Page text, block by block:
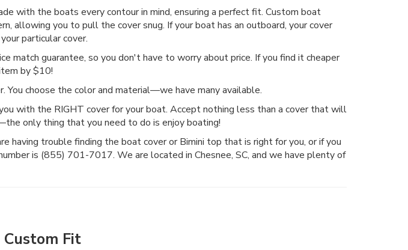
with the boats every contour in mind, ensuring a perfect fit. Custom boat
allowing you to pull the cover snug. If your boat has an outboard, your cover
particular cover.
guarantee, so you don't have to worry about price. If you find it cheaper
by $10!
You choose the color and material—we have many available.
with the RIGHT cover for your boat. Accept nothing less than a cover that will
only thing that you need to do is enjoy boating!
having trouble finding the boat cover or Bimini top that is right for you, or if you
is (855) 701-7017. We are located in Chesnee, SC, and we have plenty of
Custom Fit